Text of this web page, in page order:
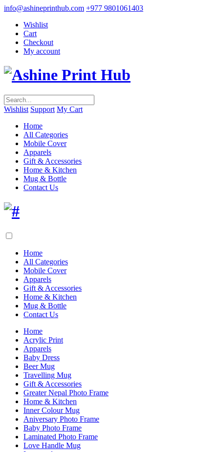
info@ashineprinthub.com +977 9801061403
Wishlist
Cart
Checkout
My account
Wishlist Support My Cart
Home
All Categories
Mobile Cover
Apparels
Gift & Accessories
Home & Kitchen
Mug & Bottle
Contact Us
Home
All Categories
Mobile Cover
Apparels
Gift & Accessories
Home & Kitchen
Mug & Bottle
Contact Us
Home
Acrylic Print
Apparels
Baby Dress
Beer Mug
Travelling Mug
Gift & Accessories
Greater Nepal Photo Frame
Home & Kitchen
Inner Colour Mug
Aniversary Photo Frame
Baby Photo Frame
Laminated Photo Frame
Love Handle Mug